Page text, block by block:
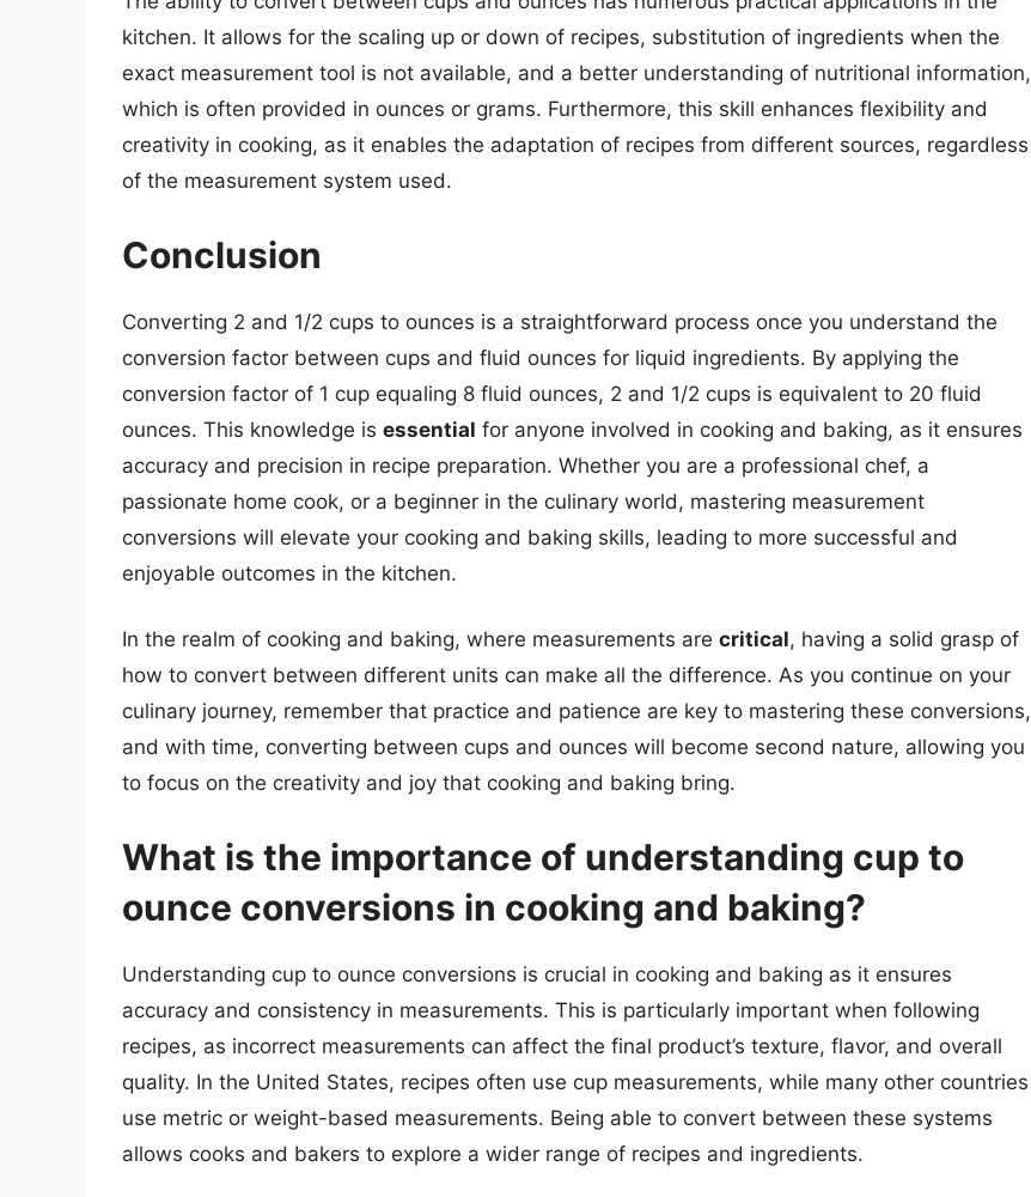
kitchen. It allows for the scaling up or down of recipes, substitution of ingredients when the
exact measurement tool is not available, and a better understanding of nutritional information,
which is often provided in ounces or grams. Furthermore, this skill enhances flexibility and
creativity in cooking, as it enables the adaptation of recipes from different sources, regardless
of the measurement system used.
Conclusion
Converting 2 and 1/2 cups to ounces is a straightforward process once you understand the
conversion factor between cups and fluid ounces for liquid ingredients. By applying the
conversion factor of 1 cup equaling 8 fluid ounces, 2 and 1/2 cups is equivalent to 20 fluid
ounces. This knowledge is essential for anyone involved in cooking and baking, as it ensures
accuracy and precision in recipe preparation. Whether you are a professional chef, a
passionate home cook, or a beginner in the culinary world, mastering measurement
conversions will elevate your cooking and baking skills, leading to more successful and
enjoyable outcomes in the kitchen.
In the realm of cooking and baking, where measurements are critical, having a solid grasp of
how to convert between different units can make all the difference. As you continue on your
culinary journey, remember that practice and patience are key to mastering these conversions,
and with time, converting between cups and ounces will become second nature, allowing you
to focus on the creativity and joy that cooking and baking bring.
What is the importance of understanding cup to
ounce conversions in cooking and baking?
Understanding cup to ounce conversions is crucial in cooking and baking as it ensures
accuracy and consistency in measurements. This is particularly important when following
recipes, as incorrect measurements can affect the final product’s texture, flavor, and overall
quality. In the United States, recipes often use cup measurements, while many other countries
use metric or weight-based measurements. Being able to convert between these systems
allows cooks and bakers to explore a wider range of recipes and ingredients.